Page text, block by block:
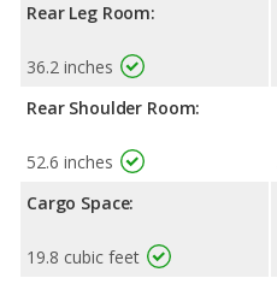
Rear Leg Room:
36.2 inches
Rear Shoulder Room:
52.6 inches
Cargo Space:
19.8 cubic feet